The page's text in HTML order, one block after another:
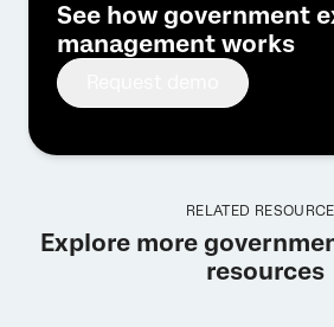
See how government
management works
RELATED
Explore more
resources